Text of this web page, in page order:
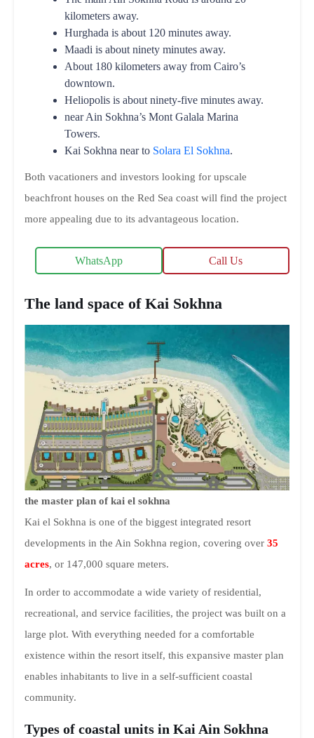
kilometers away.
Hurghada is about 120 minutes away.
Maadi is about ninety minutes away.
About 180 kilometers away from Cairo’s
downtown.
Heliopolis is about ninety-five minutes away.
near Ain Sokhna’s Mont Galala Marina
Towers.
Kai Sokhna near to Solara El Sokhna.
Both vacationers and investors looking for upscale
beachfront houses on the Red Sea coast will find the project
more appealing due to its advantageous location.
WhatsApp Call Us
The land space of Kai Sokhna
the master plan of kai el sokhna
Kai el Sokhna is one of the biggest integrated resort
developments in the Ain Sokhna region, covering over 35
acres, or 147,000 square meters.
In order to accommodate a wide variety of residential,
recreational, and service facilities, the project was built on a
large plot. With everything needed for a comfortable
existence within the resort itself, this expansive master plan
enables inhabitants to live in a self-sufficient coastal
community.
Types of coastal units in Kai Ain Sokhna